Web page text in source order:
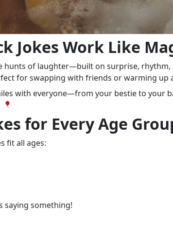
Jokes Work Like
hunts of laughter—built on surprise,
for swapping with friends or warming
with everyone—from your bestie to your
for Every Age
fit all ages:
saying something!